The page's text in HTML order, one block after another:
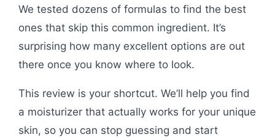
We tested dozens of formulas to find the best
ones that skip this common ingredient. It’s
surprising how many excellent options are out
there once you know where to look.
This review is your shortcut. We’ll help you find
a moisturizer that actually works for your unique
skin, so you can stop guessing and start